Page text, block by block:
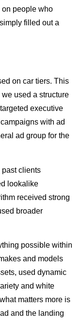
on people who
filled out a
on car tiers. This
used a structure
executive
with ad
ad group for the
past clients
lookalike
received strong
broader
possible within
and models
used dynamic
and white
matters more is
and the landing